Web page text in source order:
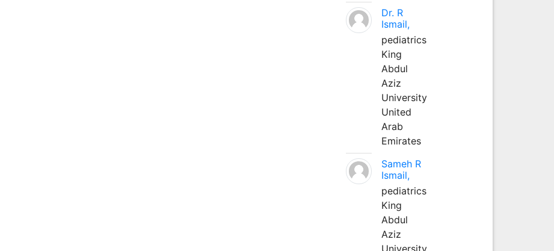
Dr. R
Ismail,
pediatrics
King
Abdul
Aziz
University
United
Arab
Emirates
Sameh R
Ismail,
pediatrics
King
Abdul
Aziz
University